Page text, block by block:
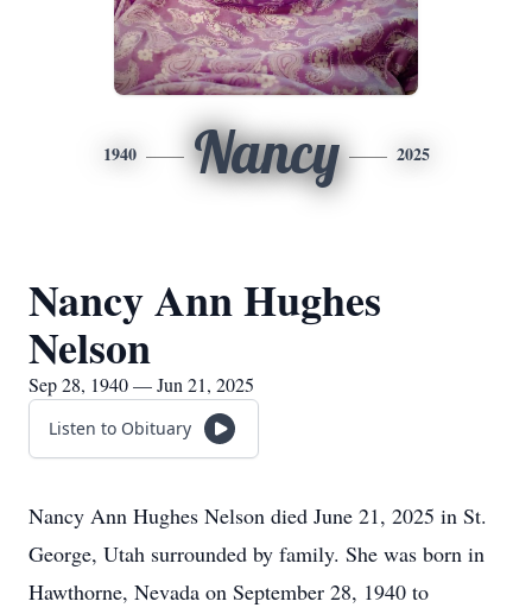
1940 Nancy 2025
Nancy Ann Hughes
Nelson
Sep 28, 1940 — Jun 21, 2025
Listen to Obituary
Nancy Ann Hughes Nelson died June 21, 2025 in St.
George, Utah surrounded by family. She was born in
Hawthorne, Nevada on September 28, 1940 to